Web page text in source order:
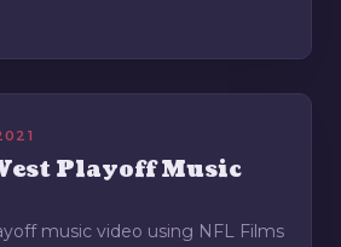
Playoff Music
music video using NFL Films